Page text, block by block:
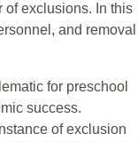
exclusions. In this
and removal
for preschool
success.
of exclusion